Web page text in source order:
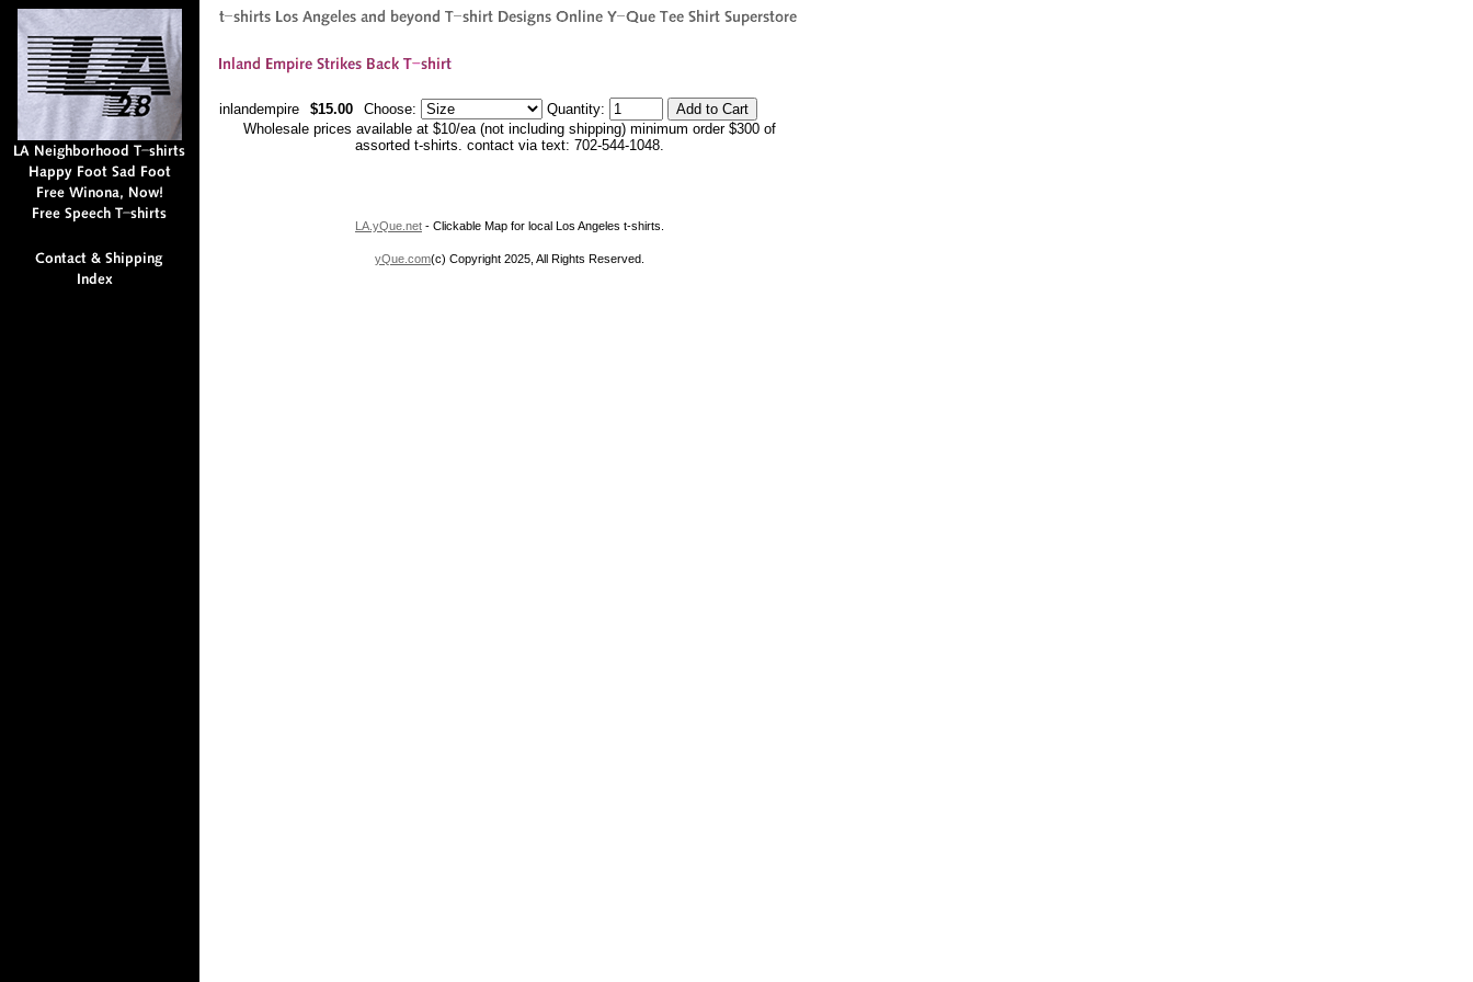
inlandempire $15.00 Choose:
Quantity:
Wholesale prices available at $10/ea (not including shipping) minimum order $300 of
assorted t-shirts. contact via text: 702-544-1048.
LA.yQue.net - Clickable Map for local Los Angeles t-shirts.
yQue.com(c) Copyright 2025, All Rights Reserved.